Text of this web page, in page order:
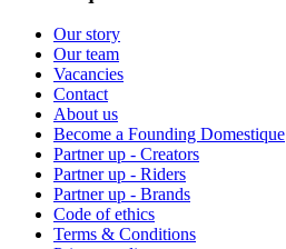
Our story
Our team
Vacancies
Contact
About us
Become a Founding Domestique
Partner up - Creators
Partner up - Riders
Partner up - Brands
Code of ethics
Terms & Conditions